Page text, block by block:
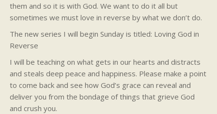
them and so it is with God. We want to do it all but
sometimes we must love in reverse by what we don’t do.
The new series I will begin Sunday is titled: Loving God in
Reverse
I will be teaching on what gets in our hearts and distracts
and steals deep peace and happiness. Please make a point
to come back and see how God’s grace can reveal and
deliver you from the bondage of things that grieve God
and crush you.